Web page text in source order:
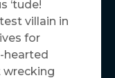
‘tude!
villain in
for
hearted
wrecking